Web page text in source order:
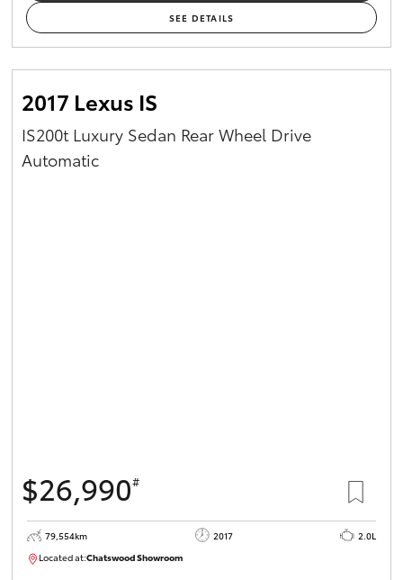
SEE DETAILS
2017 Lexus IS
IS200t Luxury Sedan Rear Wheel Drive
Automatic
$26,990#
79,554km 2017
2.0L
Located at:Chatswood ShowroomU62979